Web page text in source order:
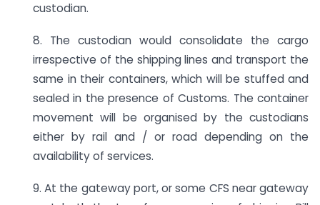
custodian.
8. The custodian would consolidate the cargo
irrespective of the shipping lines and transport the
same in their containers, which will be stuffed and
sealed in the presence of Customs. The container
movement will be organised by the custodians
either by rail and / or road depending on the
availability of services.
9. At the gateway port, or some CFS near gateway